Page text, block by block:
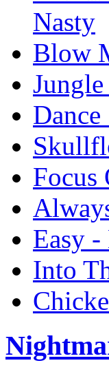
Nasty
Blow
Focus
Easy
Into